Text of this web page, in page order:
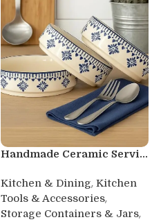
Handmade Ceramic Servi...
Kitchen & Dining, Kitchen
Tools & Accessories,
Storage Containers & Jars,